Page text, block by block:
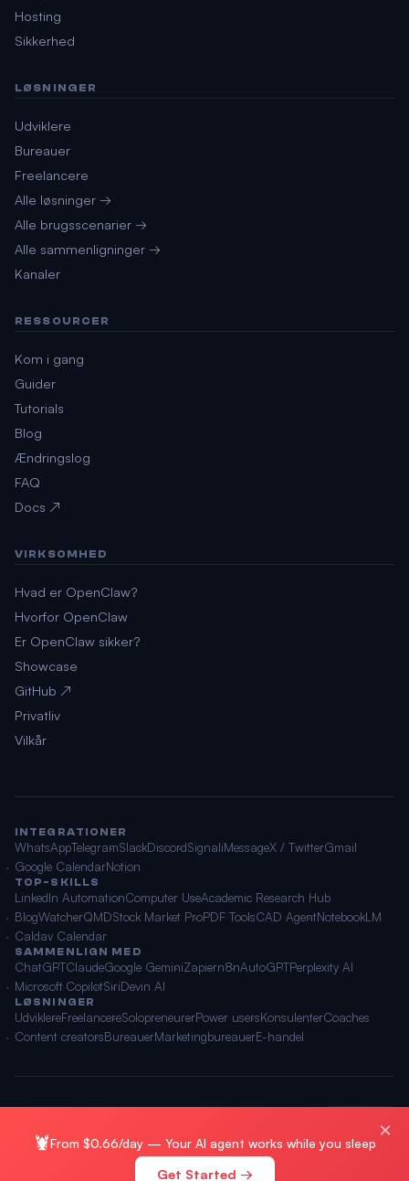
Hosting
Sikkerhed
LØSNINGER
Udviklere
Bureauer
Freelancere
Alle løsninger →
Alle brugsscenarier →
Alle sammenligninger →
Kanaler
RESSOURCER
Kom i gang
Guider
Tutorials
Blog
Ændringslog
FAQ
Docs ↗
VIRKSOMHED
Hvad er OpenClaw?
Hvorfor OpenClaw
Er OpenClaw sikker?
Showcase
GitHub ↗
Privatliv
Vilkår
INTEGRATIONER
WhatsAppTelegramSlackDiscordSignaliMessageX / TwitterGmail
Google CalendarNotion
TOP-SKILLS
LinkedIn AutomationComputer UseAcademic Research Hub
BlogWatcherQMDStock Market ProPDF ToolsCAD AgentNotebookLM
Caldav Calendar
SAMMENLIGN MED
ChatGPTClaudeGoogle GeminiZapiern8nAutoGPTPerplexity AI
Microsoft CopilotSiriDevin AI
LØSNINGER
UdviklereFreelancereSolopreneurerPower usersKonsulenterCoaches
Content creatorsBureauerMarketingbureauerE-handel
🦞From $0.66/day — Your AI agent works while you sleep
Get Started →
×